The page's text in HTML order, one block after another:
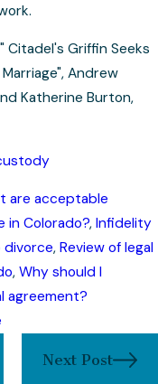
Citadel's Griffin Seeks
Andrew
Katherine Burton,
are acceptable
in Colorado?, Infidelity
divorce, Review of legal
, Why should I
agreement?
Next Post